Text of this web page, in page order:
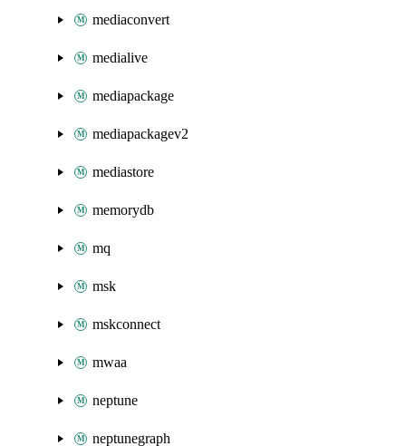
mediaconvert
medialive
mediapackage
mediapackagev2
mediastore
memorydb
mq
msk
mskconnect
mwaa
neptune
neptunegraph